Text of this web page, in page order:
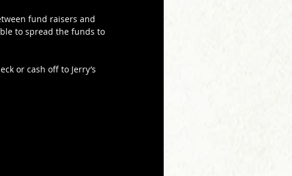
fund raisers and
to spread the funds to
or cash off to Jerry’s